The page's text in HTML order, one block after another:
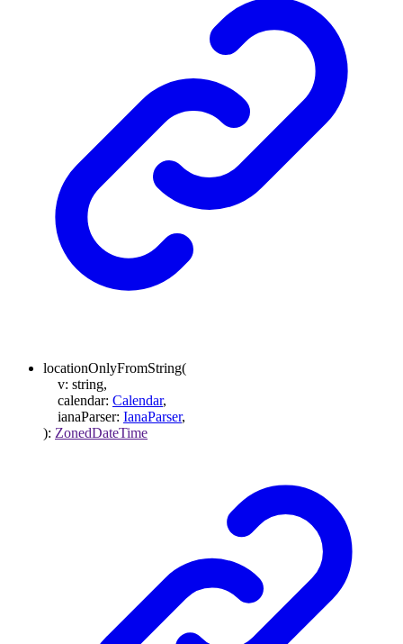
locationOnlyFromString(
v: string,
calendar: Calendar,
ianaParser: IanaParser,
): ZonedDateTime